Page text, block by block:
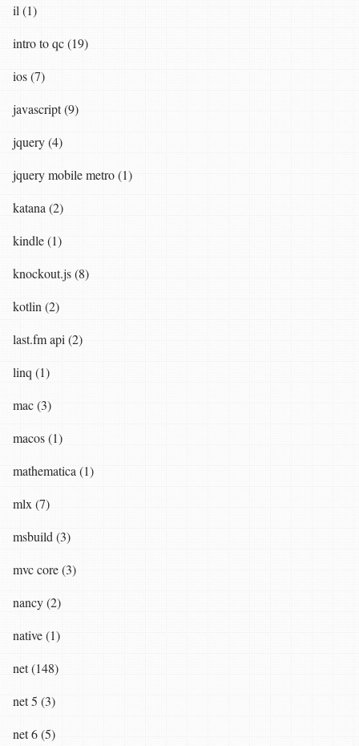
il (1)
intro to qc (19)
ios (7)
javascript (9)
jquery (4)
jquery mobile metro (1)
katana (2)
kindle (1)
knockout.js (8)
kotlin (2)
last.fm api (2)
linq (1)
mac (3)
macos (1)
mathematica (1)
mlx (7)
msbuild (3)
mvc core (3)
nancy (2)
native (1)
net (148)
net 5 (3)
net 6 (5)